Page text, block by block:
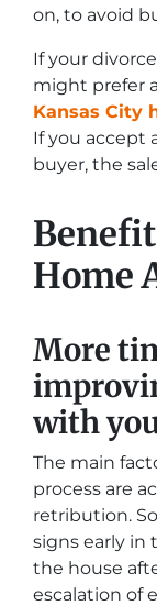
on, to avoid
If your
might prefer
Kansas City
If you accept
buyer, the
Home
More
with
The main
process are
retribution.
signs early in
the house
escalation of